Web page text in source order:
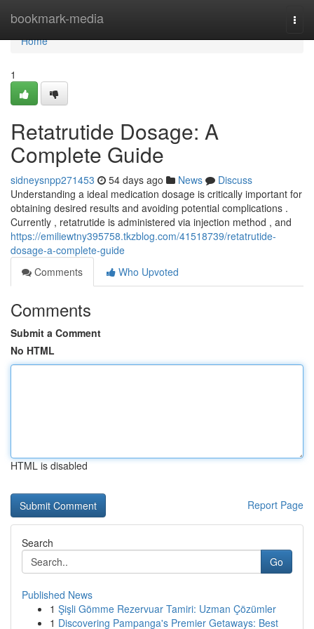
bookmark-media
Home
Home
1
Retatrutide Dosage: A
Complete Guide
sidneysnpp271453 54 days ago News
Discuss
Understanding a ideal medication dosage is critically important for
obtaining desired results and avoiding potential complications .
Currently , retatrutide is administered via injection method , and
https://emiliewtny395758.tkzblog.com/41518739/retatrutide-
dosage-a-complete-guide
Comments
Who Upvoted
Comments
Submit a Comment
No HTML
HTML is disabled
Report Page
Search
Go
Published News
1 Şişli Gömme Rezervuar Tamiri: Uzman Çözümler
1 Discovering Pampanga's Premier Getaways: Best